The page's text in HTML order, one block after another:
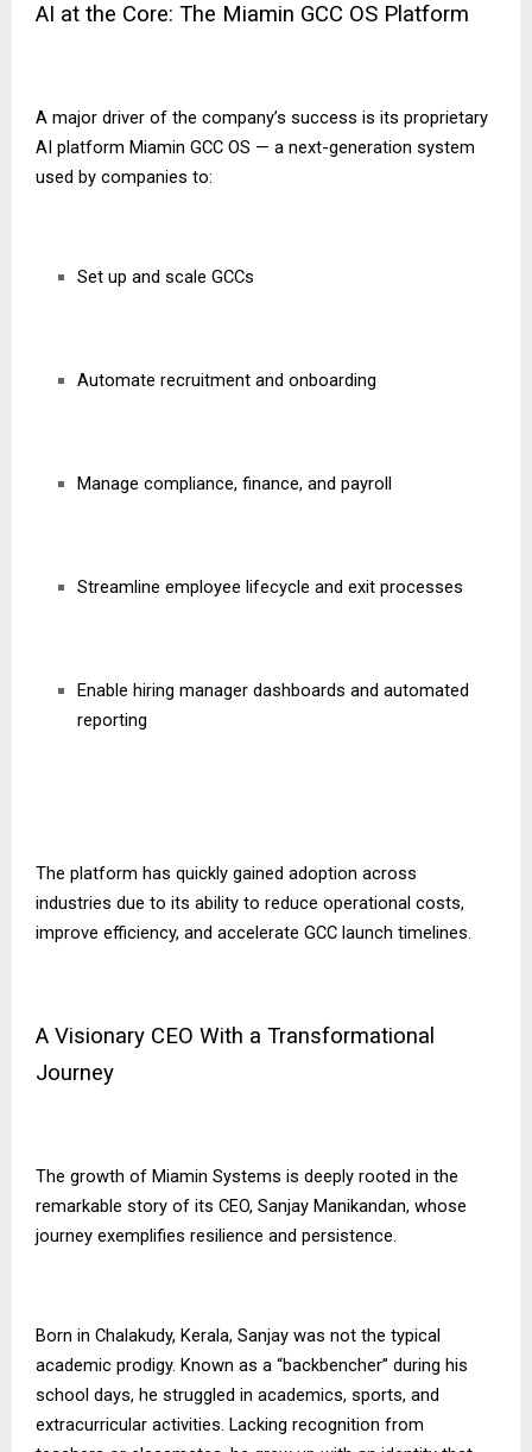
AI at the Core: The Miamin GCC OS Platform
A major driver of the company’s success is its proprietary
AI platform Miamin GCC OS — a next-generation system
used by companies to:
Set up and scale GCCs
Automate recruitment and onboarding
Manage compliance, finance, and payroll
Streamline employee lifecycle and exit processes
Enable hiring manager dashboards and automated
reporting
The platform has quickly gained adoption across
industries due to its ability to reduce operational costs,
improve efficiency, and accelerate GCC launch timelines.
A Visionary CEO With a Transformational
Journey
The growth of Miamin Systems is deeply rooted in the
remarkable story of its CEO, Sanjay Manikandan, whose
journey exemplifies resilience and persistence.
Born in Chalakudy, Kerala, Sanjay was not the typical
academic prodigy. Known as a “backbencher” during his
school days, he struggled in academics, sports, and
extracurricular activities. Lacking recognition from